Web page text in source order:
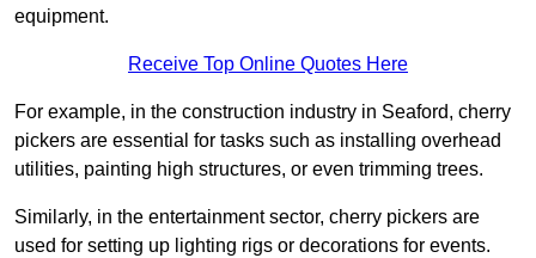
equipment.
Receive Top Online Quotes Here
For example, in the construction industry in Seaford, cherry
pickers are essential for tasks such as installing overhead
utilities, painting high structures, or even trimming trees.
Similarly, in the entertainment sector, cherry pickers are
used for setting up lighting rigs or decorations for events.